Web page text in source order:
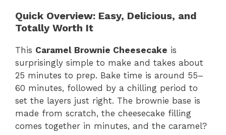
Quick Overview: Easy, Delicious, and
Totally Worth It
This Caramel Brownie Cheesecake is
surprisingly simple to make and takes about
25 minutes to prep. Bake time is around 55–
60 minutes, followed by a chilling period to
set the layers just right. The brownie base is
made from scratch, the cheesecake filling
comes together in minutes, and the caramel?